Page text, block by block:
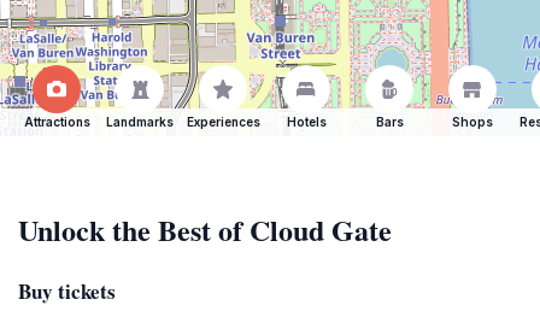
Attractions Landmarks Experiences Hotels Bars Shops
Unlock the Best of Cloud Gate
Buy tickets